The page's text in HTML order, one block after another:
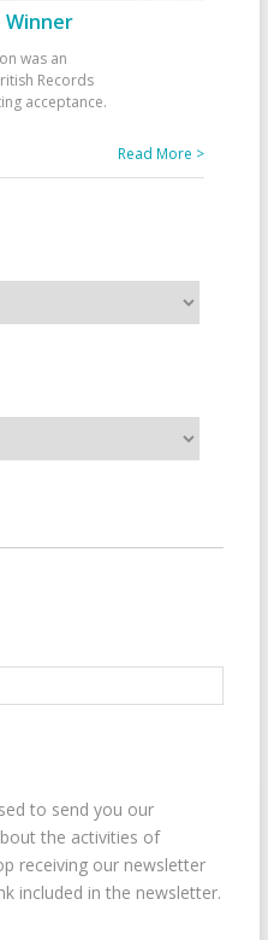
Winner
was an
Records
acceptance.
Read More >
to send you our
the activities of
receiving our newsletter
included in the newsletter.